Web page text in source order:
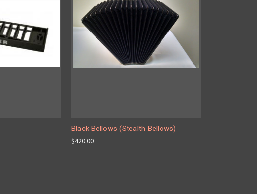
Black Bellows (Stealth Bellows)
$420.00